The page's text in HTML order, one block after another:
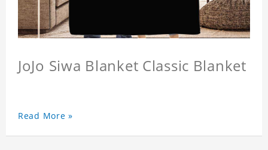
JoJo Siwa Blanket Classic Blanket
Read More »